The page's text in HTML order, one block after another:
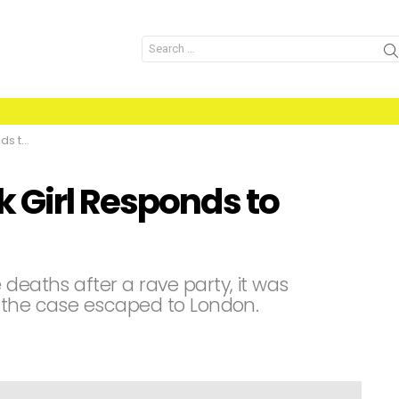
Search
for:
Girl Responds to
after a rave party, it was
case escaped to London.